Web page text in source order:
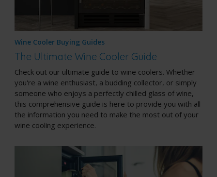
Wine Cooler Buying Guides
The Ultimate Wine Cooler Guide
Check out our ultimate guide to wine coolers. Whether
you're a wine enthusiast, a budding collector, or simply
someone who enjoys a perfectly chilled glass of wine,
this comprehensive guide is here to provide you with all
the information you need to make the most out of your
wine cooling experience.